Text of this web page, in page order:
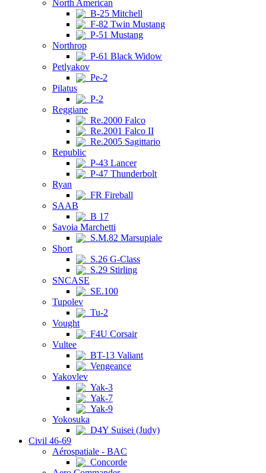
North American
B-25 Mitchell
F-82 Twin Mustang
P-51 Mustang
Northrop
P-61 Black Widow
Petlyakov
Pe-2
Pilatus
P-2
Reggiane
Re.2000 Falco
Re.2001 Falco II
Re.2005 Sagittario
Republic
P-43 Lancer
P-47 Thunderbolt
Ryan
FR Fireball
SAAB
B 17
Savoia Marchetti
S.M.82 Marsupiale
Short
S.26 G-Class
S.29 Stirling
SNCASE
SE.100
Tupolev
Tu-2
Vought
F4U Corsair
Vultee
BT-13 Valiant
Vengeance
Yakovlev
Yak-3
Yak-7
Yak-9
Yokosuka
D4Y Suisei (Judy)
Civil 46-69
Aérospatiale - BAC
Concorde